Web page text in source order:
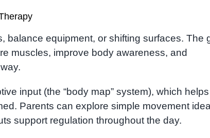
balance equipment, or shifting surfaces. The
muscles, improve body awareness, and
input (the “body map” system), which helps
Parents can explore simple movement
support regulation throughout the day.